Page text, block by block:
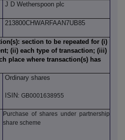
J D Wetherspoon plc
213800CHWARFAAN7UB85
section to be repeated for (i)
(ii) each type of transaction; (iii)
place where transaction(s) has
Ordinary shares
ISIN: GB0001638955
Purchase of shares under partnership
share scheme